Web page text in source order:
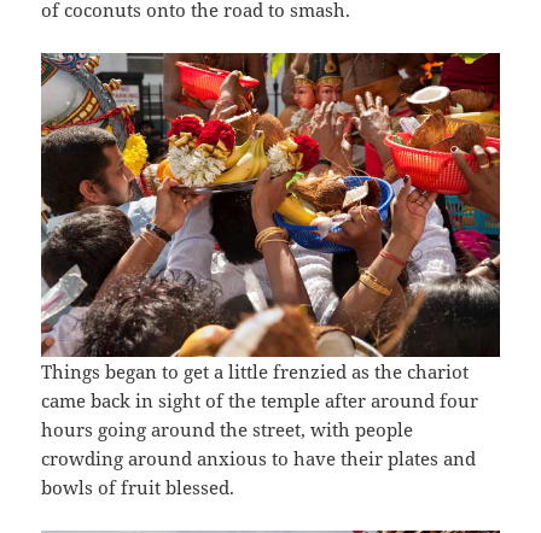
of coconuts onto the road to smash.
Things began to get a little frenzied as the chariot
came back in sight of the temple after around four
hours going around the street, with people
crowding around anxious to have their plates and
bowls of fruit blessed.